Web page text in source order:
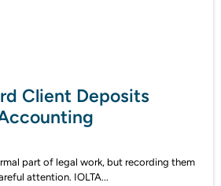
Client Deposits
part of legal work, but recording them
attention. IOLTA...